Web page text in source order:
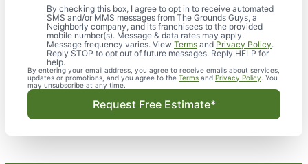
By checking this box, I agree to opt in to receive automated
SMS and/or MMS messages from The Grounds Guys, a
Neighborly company, and its franchisees to the provided
mobile number(s). Message & data rates may apply.
Message frequency varies. View Terms and Privacy Policy.
Reply STOP to opt out of future messages. Reply HELP for
help.
By entering your email address, you agree to receive emails about services,
updates or promotions, and you agree to the Terms and Privacy Policy . You
may unsubscribe at any time.
Request Free Estimate*